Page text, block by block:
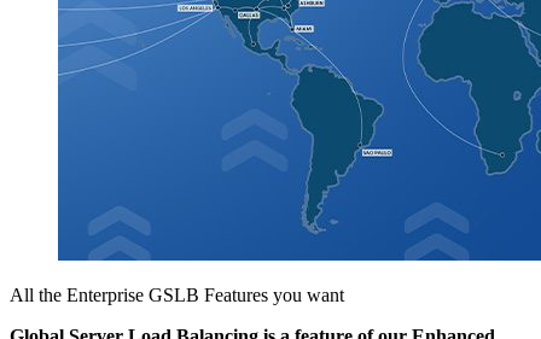
All the Enterprise GSLB Features you want